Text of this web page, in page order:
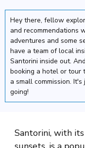
Hey there, fellow
and recommendations
adventures and some
have a team of local
Santorini inside out.
booking a hotel or tour
a small commission.
going!
Santorini, with